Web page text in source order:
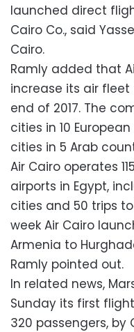
launched direct
Cairo Co., said
Cairo.
Ramly added that
increase its air
end of 2017. The
cities in 10
cities in 5 Arab
Air Cairo operates
airports in Egypt,
cities and 50 trips
week Air Cairo
Armenia to
Ramly pointed out.
In related news,
Sunday its first
320 passengers, by